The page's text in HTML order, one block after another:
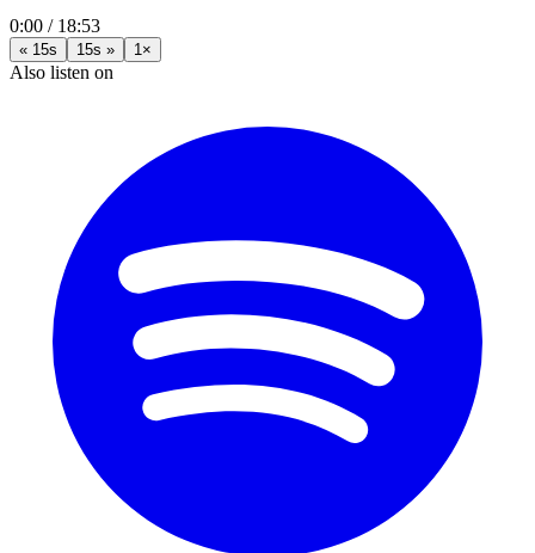
0:00 / 18:53
« 15s 15s » 1×
Also listen on